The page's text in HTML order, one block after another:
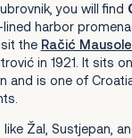
you will find
harbor
the Račić
in 1921. It sits
and is one of
Žal, Sustjepan,